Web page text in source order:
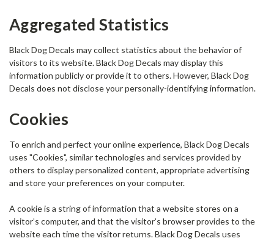
Aggregated Statistics
Black Dog Decals may collect statistics about the behavior of
visitors to its website. Black Dog Decals may display this
information publicly or provide it to others. However, Black Dog
Decals does not disclose your personally-identifying information.
Cookies
To enrich and perfect your online experience, Black Dog Decals
uses "Cookies", similar technologies and services provided by
others to display personalized content, appropriate advertising
and store your preferences on your computer.
A cookie is a string of information that a website stores on a
visitor’s computer, and that the visitor’s browser provides to the
website each time the visitor returns. Black Dog Decals uses